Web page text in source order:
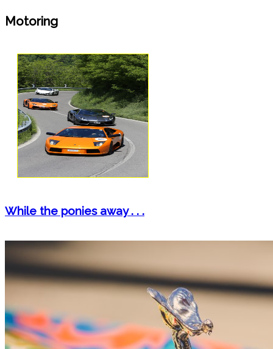
Motoring
While the ponies away . . .